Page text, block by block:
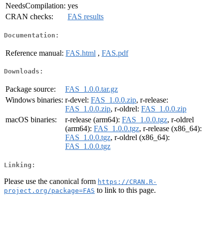
NeedsCompilation: yes
CRAN checks:
FAS results
Documentation:
Reference manual: FAS.html , FAS.pdf
Downloads:
Package source:
FAS_1.0.0.tar.gz
Windows binaries: r-devel: FAS_1.0.0.zip, r-release:
FAS_1.0.0.zip, r-oldrel: FAS_1.0.0.zip
macOS binaries:
r-release (arm64): FAS_1.0.0.tgz, r-oldrel
(arm64): FAS_1.0.0.tgz, r-release (x86_64):
FAS_1.0.0.tgz, r-oldrel (x86_64):
FAS_1.0.0.tgz
Linking:
Please use the canonical form https://CRAN.R-
project.org/package=FAS to link to this page.